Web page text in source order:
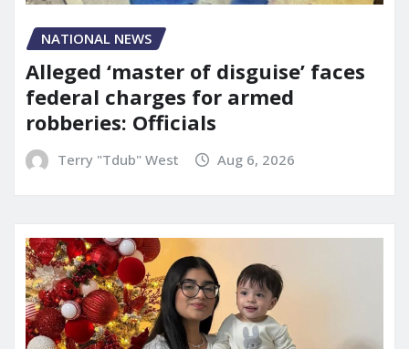
NATIONAL NEWS
Alleged ‘master of disguise’ faces
federal charges for armed
robberies: Officials
Terry "Tdub" West Aug 6, 2026